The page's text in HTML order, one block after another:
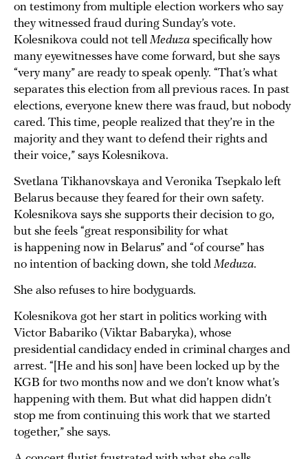
on testimony from multiple election workers who say
they witnessed fraud during Sunday’s vote.
Kolesnikova could not tell Meduza specifically how
many eyewitnesses have come forward, but she says
“very many” are ready to speak openly. “That’s what
separates this election from all previous races. In past
elections, everyone knew there was fraud, but nobody
cared. This time, people realized that they’re in the
majority and they want to defend their rights and
their voice,” says Kolesnikova.
Svetlana Tikhanovskaya and Veronika Tsepkalo left
Belarus because they feared for their own safety.
Kolesnikova says she supports their decision to go,
but she feels “great responsibility for what
is happening now in Belarus” and “of course” has
no intention of backing down, she told Meduza.
She also refuses to hire bodyguards.
Kolesnikova got her start in politics working with
Victor Babariko (Viktar Babaryka), whose
presidential candidacy ended in criminal charges and
arrest. “[He and his son] have been locked up by the
KGB for two months now and we don’t know what’s
happening with them. But what did happen didn’t
stop me from continuing this work that we started
together,” she says.